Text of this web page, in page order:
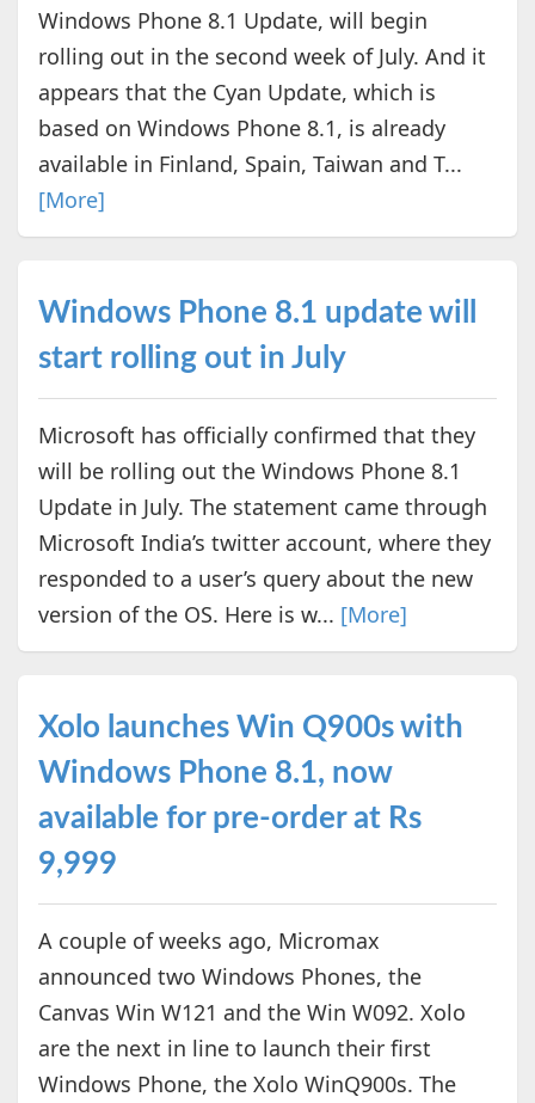
Windows Phone 8.1 Update, will begin
rolling out in the second week of July. And it
appears that the Cyan Update, which is
based on Windows Phone 8.1, is already
available in Finland, Spain, Taiwan and T...
[More]
Windows Phone 8.1 update will
start rolling out in July
Microsoft has officially confirmed that they
will be rolling out the Windows Phone 8.1
Update in July. The statement came through
Microsoft India’s twitter account, where they
responded to a user’s query about the new
version of the OS. Here is w... [More]
Xolo launches Win Q900s with
Windows Phone 8.1, now
available for pre-order at Rs
9,999
A couple of weeks ago, Micromax
announced two Windows Phones, the
Canvas Win W121 and the Win W092. Xolo
are the next in line to launch their first
Windows Phone, the Xolo WinQ900s. The